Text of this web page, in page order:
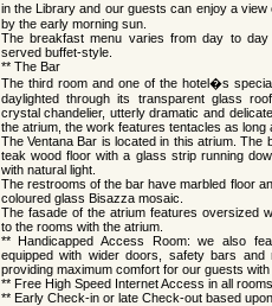
in the Library and our guests can enjoy a
by the early morning sun.
The breakfast menu varies from day to
served buffet-style.
** The Bar
The third room and one of the hotel�s
daylighted through its transparent glass
crystal chandelier, utterly dramatic and
the atrium, the work features tentacles as long
The Ventana Bar is located in this atrium. The
teak wood floor with a glass strip running
with natural light.
The restrooms of the bar have marbled floor
coloured glass Bisazza mosaic.
The fasade of the atrium features oversized
to the rooms with the atrium.
** Handicapped Access Room: we also
equipped with wider doors, safety bars and
providing maximum comfort for our guests
** Free High Speed Internet Access in all rooms
** Early Check-in or late Check-out based